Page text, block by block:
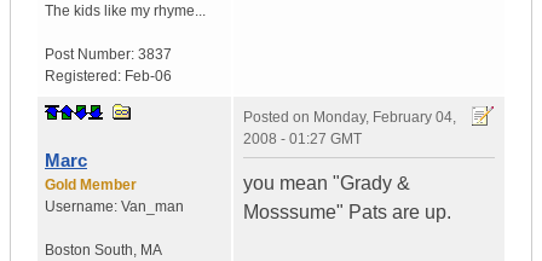
The kids like my rhyme...
Post Number: 3837
Registered: Feb-06
Marc
Gold Member
Username: Van_man
Boston South, MA
Posted on Monday, February 04,
2008 - 01:27 GMT
you mean "Grady &
Mosssume" Pats are up.